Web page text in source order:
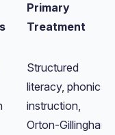
Primary
Treatment
Structured
literacy, phonics
instruction,
Orton-Gillingham